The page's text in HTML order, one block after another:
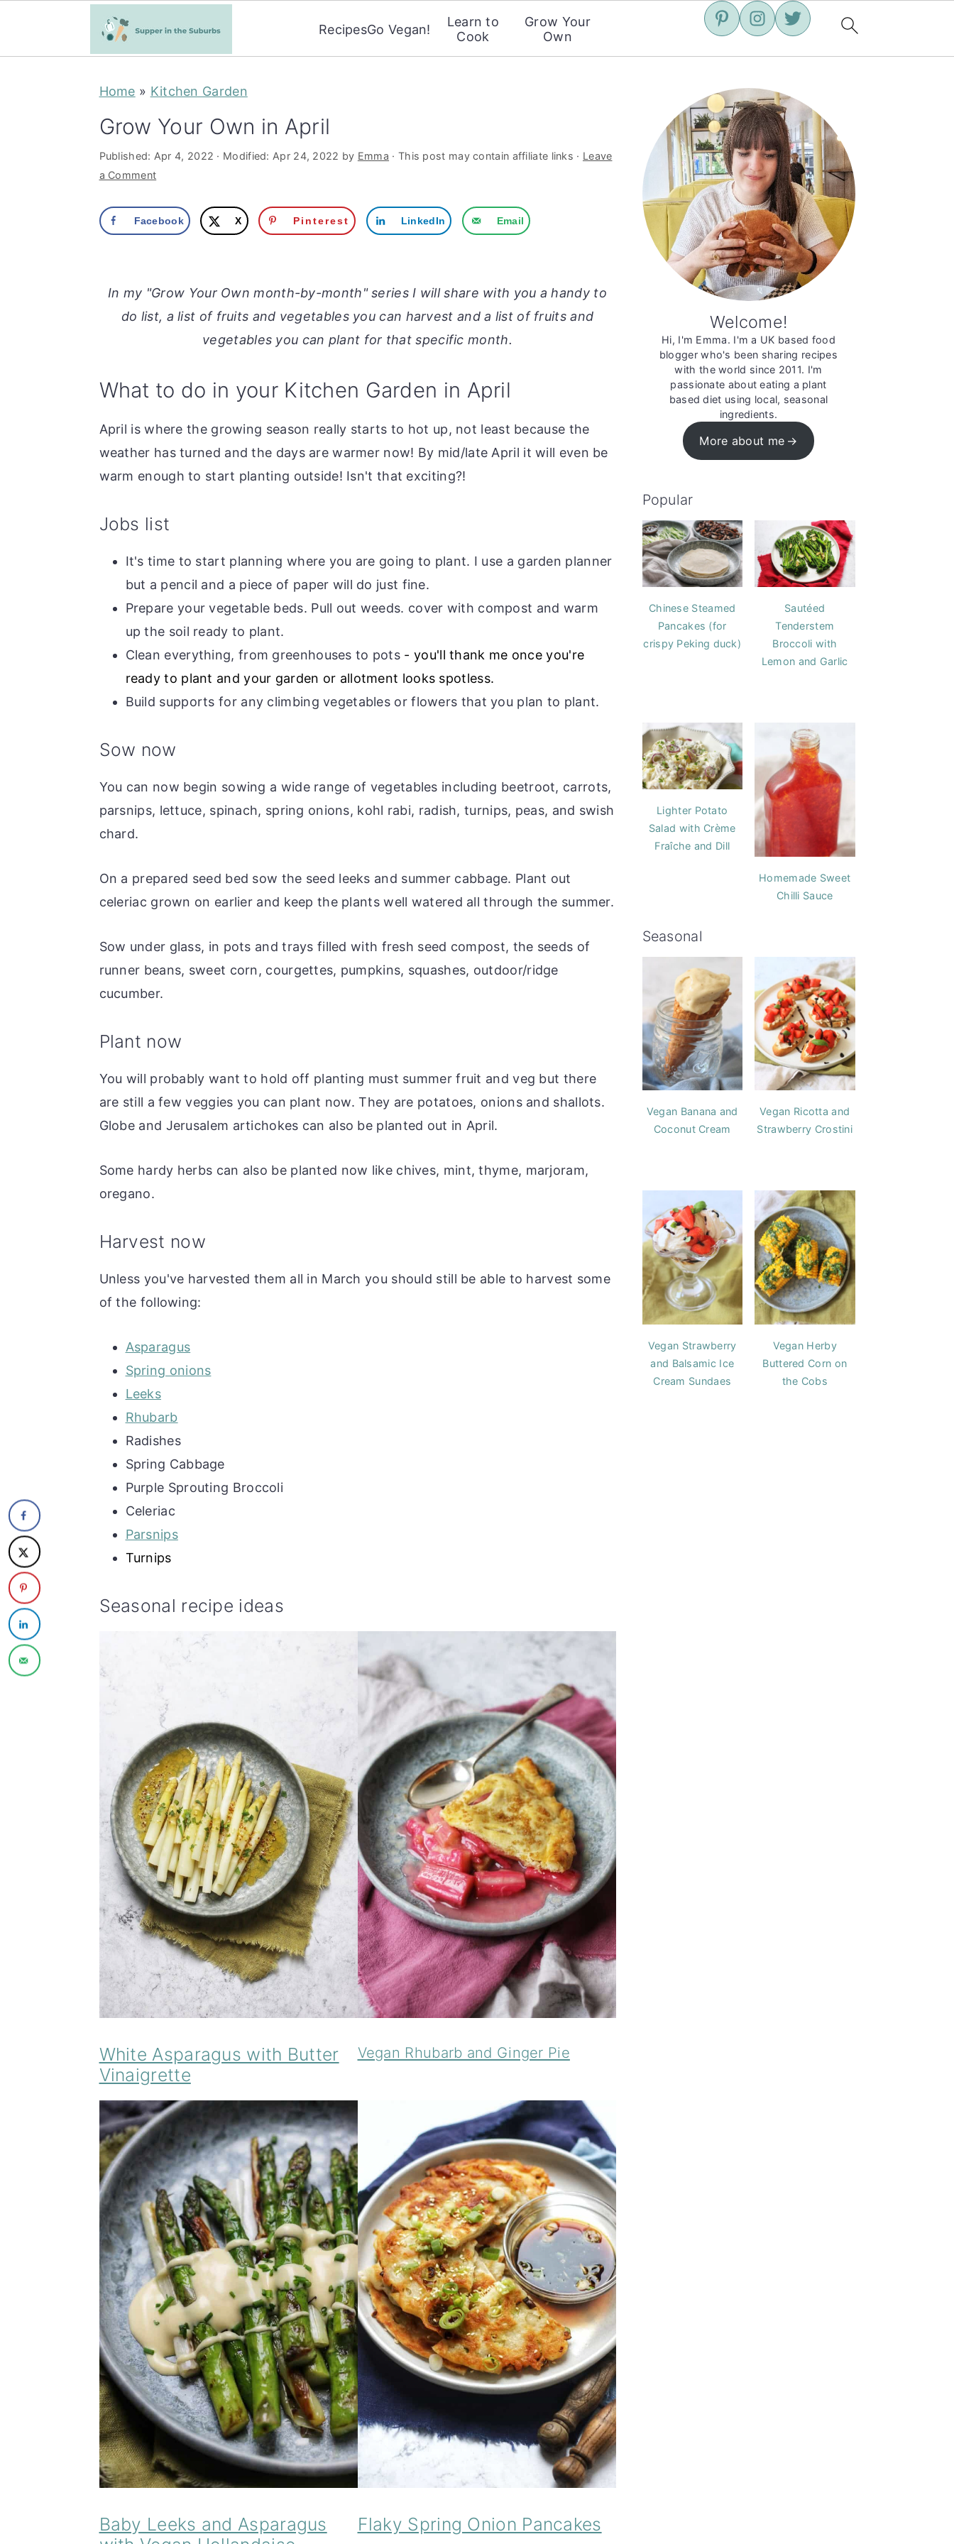
RecipesGo Vegan!
Learn to
Cook
Grow Your
Own
Home » Kitchen Garden
Grow Your Own in April
Published: Apr 4, 2022 · Modified: Apr 24, 2022 by Emma · This post may contain affiliate links · Leave
a Comment
Facebook X Pinterest LinkedIn Email
In my "Grow Your Own month-by-month" series I will share with you a handy to
do list, a list of fruits and vegetables you can harvest and a list of fruits and
vegetables you can plant for that specific month.
What to do in your Kitchen Garden in April
April is where the growing season really starts to hot up, not least because the
weather has turned and the days are warmer now! By mid/late April it will even be
warm enough to start planting outside! Isn't that exciting?!
Jobs list
It's time to start planning where you are going to plant. I use a garden planner
but a pencil and a piece of paper will do just fine.
Prepare your vegetable beds. Pull out weeds. cover with compost and warm
up the soil ready to plant.
Clean everything, from greenhouses to pots - you'll thank me once you're
ready to plant and your garden or allotment looks spotless.
Build supports for any climbing vegetables or flowers that you plan to plant.
Sow now
You can now begin sowing a wide range of vegetables including beetroot, carrots,
parsnips, lettuce, spinach, spring onions, kohl rabi, radish, turnips, peas, and swish
chard.
On a prepared seed bed sow the seed leeks and summer cabbage. Plant out
celeriac grown on earlier and keep the plants well watered all through the summer.
Sow under glass, in pots and trays filled with fresh seed compost, the seeds of
runner beans, sweet corn, courgettes, pumpkins, squashes, outdoor/ridge
cucumber.
Plant now
You will probably want to hold off planting must summer fruit and veg but there
are still a few veggies you can plant now. They are potatoes, onions and shallots.
Globe and Jerusalem artichokes can also be planted out in April.
Some hardy herbs can also be planted now like chives, mint, thyme, marjoram,
oregano.
Harvest now
Unless you've harvested them all in March you should still be able to harvest some
of the following:
Asparagus
Spring onions
Leeks
Rhubarb
Radishes
Spring Cabbage
Purple Sprouting Broccoli
Celeriac
Parsnips
Turnips
Seasonal recipe ideas
White Asparagus with Butter
Vinaigrette
Vegan Rhubarb and Ginger Pie
Baby Leeks and Asparagus
Flaky Spring Onion Pancakes
Sidebar
Welcome!
Hi, I'm Emma. I'm a UK based food
blogger who's been sharing recipes
with the world since 2011. I'm
passionate about eating a plant
based diet using local, seasonal
ingredients.
More about me
Popular
Chinese Steamed
Pancakes (for
crispy Peking duck)
Sautéed
Tenderstem
Broccoli with
Lemon and Garlic
Lighter Potato
Salad with Crème
Fraîche and Dill
Homemade Sweet
Chilli Sauce
Seasonal
Vegan Banana and
Coconut Cream
Vegan Ricotta and
Strawberry Crostini
Vegan Strawberry
and Balsamic Ice
Cream Sundaes
Vegan Herby
Buttered Corn on
the Cobs